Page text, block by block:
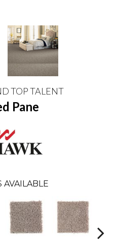
TOP TALENT
Pane
AVAILABLE